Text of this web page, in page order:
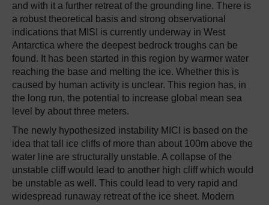
and with it a further retreat of the grounding line. There is
a robust theoretical basis and strong observational
indications that MISI is currently underway in West
Antarctica where the deepest bedrock troughs can be
found. It has been started in this region by warmer water
reaching the base and melting the ice. Whether this is
caused by human activity is unclear. This region has, in
the long run, the potential to increase global mean sea
level by about three meters.
The newly hypothesized instability MICI is based on the
idea that tall ice cliffs of more than about 100m above the
water line are structurally unstable. A collapse of the
unstable cliff would lead to another high cliff which would
be unstable as well. This could lead to very rapid and
widespread runaway retreat of the ice sheet. Modern